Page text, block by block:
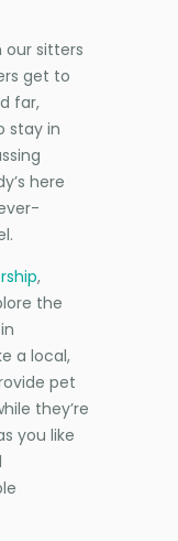
our sitters
get to
far,
stay in
here
,
the
a local,
pet
they’re
you like